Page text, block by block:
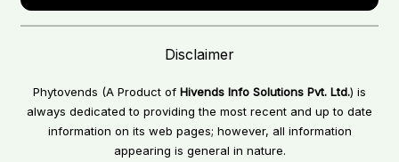
Disclaimer
Phytovends (A Product of Hivends Info Solutions Pvt. Ltd.) is
always dedicated to providing the most recent and up to date
information on its web pages; however, all information
appearing is general in nature.